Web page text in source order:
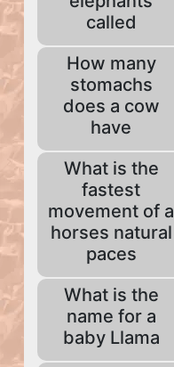
called
How many
stomachs
does a cow
have
What is the
fastest
movement of a
horses natural
paces
What is the
name for a
baby Llama